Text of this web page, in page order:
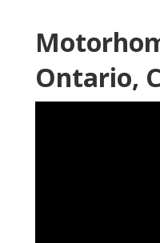
Ontario,